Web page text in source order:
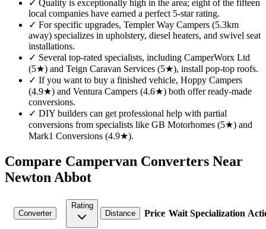
✓ Quality is exceptionally high in the area; eight of the fifteen
local companies have earned a perfect 5-star rating.
✓ For specific upgrades, Templer Way Campers (5.3km
away) specializes in upholstery, diesel heaters, and swivel seat
installations.
✓ Several top-rated specialists, including CamperWorx Ltd
(5★) and Teign Caravan Services (5★), install pop-top roofs.
✓ If you want to buy a finished vehicle, Hoppy Campers
(4.9★) and Ventura Campers (4.6★) both offer ready-made
conversions.
✓ DIY builders can get professional help with partial
conversions from specialists like GB Motorhomes (5★) and
Mark1 Conversions (4.9★).
Compare Campervan Converters Near
Newton Abbot
Converter
Rating
Distance
Price Wait Specialization